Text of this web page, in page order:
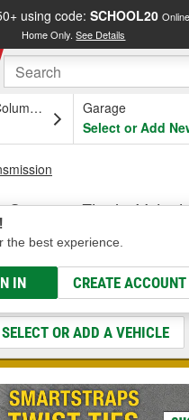
using code: SCHOOL20
Home Only.See Details
OH
Garage
Select or Add
the best experience.
IN CREATE ACCOUNT
Steering Fluid -
Select a Vehicle
the Parts That Fit
SELECT OR ADD A VEHICLE